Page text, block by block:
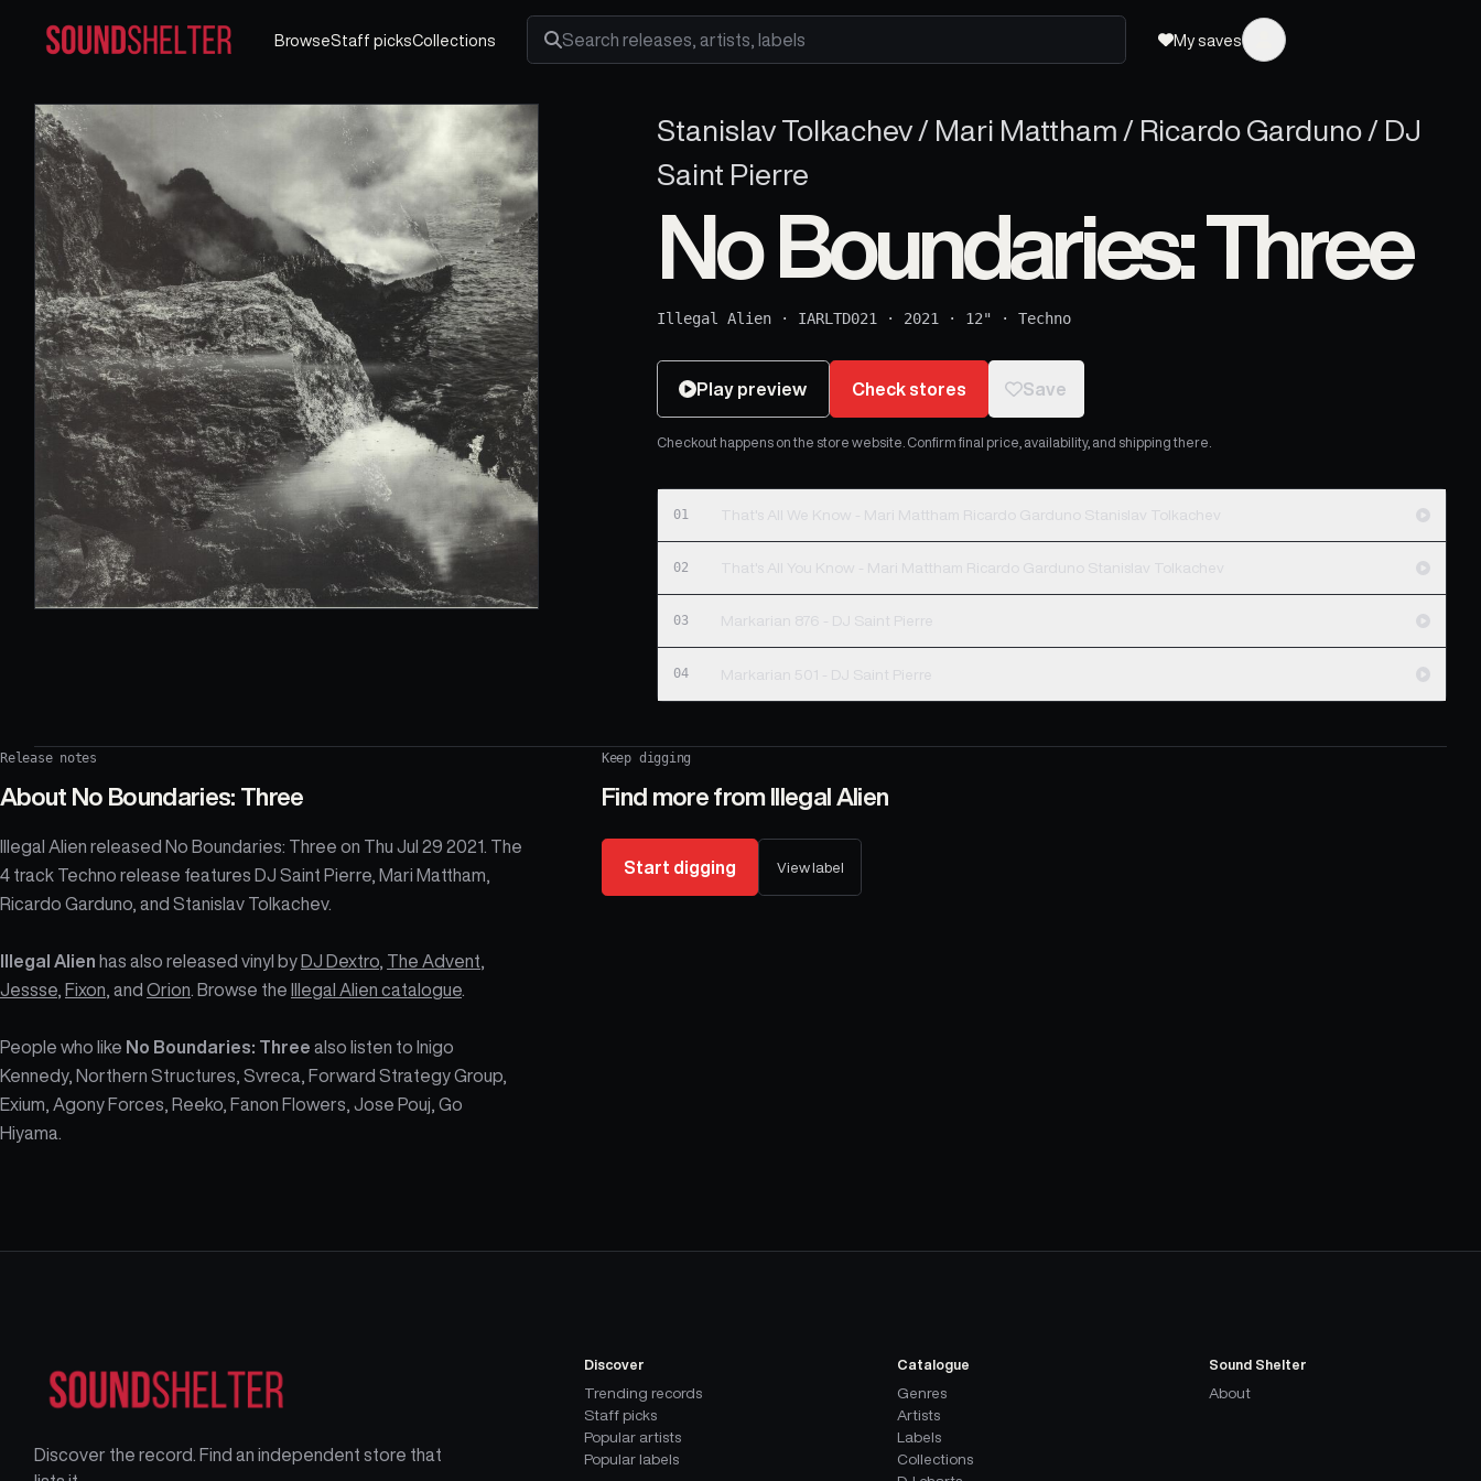
BrowseStaff picksCollections
Search releases, artists and labels
My saves
Stanislav Tolkachev / Mari Mattham / Ricardo Garduno / DJ
Saint Pierre
No Boundaries: Three
Illegal Alien · IARLTD021 · 2021 · 12" ·Techno
Play preview Check stores Save
Checkout happens on the store website. Confirm final price, availability, and shipping there.
01 That's All We Know - Mari Mattham Ricardo Garduno Stanislav Tolkachev
02 That's All You Know - Mari Mattham Ricardo Garduno Stanislav Tolkachev
03 Markarian 876 - DJ Saint Pierre
04 Markarian 501 - DJ Saint Pierre
Release notes
About No Boundaries: Three
Illegal Alien released No Boundaries: Three on Thu Jul 29 2021. The
4 track Techno release features DJ Saint Pierre, Mari Mattham,
Ricardo Garduno, and Stanislav Tolkachev.
Illegal Alien has also released vinyl by DJ Dextro The Advent
Jessse Fixon , and Orion . Browse the Illegal Alien catalogue
People who like No Boundaries: Three also listen to Inigo
Kennedy, Northern Structures, Svreca, Forward Strategy Group,
Exium, Agony Forces, Reeko, Fanon Flowers, Jose Pouj, Go
Hiyama.
Keep digging
Find more from Illegal Alien
Start digging View label
Discover the record. Find an independent store that
Discover
Trending records
Staff picks
Popular artists
Popular labels
Catalogue
Genres
Artists
Labels
Collections
Sound Shelter
About